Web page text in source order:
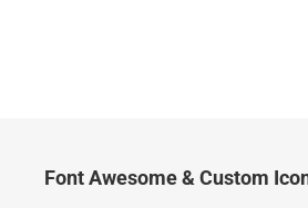
Font Awesome & Custom